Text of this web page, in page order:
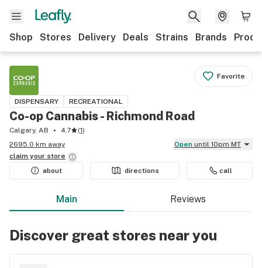
Shop Stores Delivery Deals Strains Brands
Favorite
DISPENSARY RECREATIONAL
Co-op Cannabis - Richmond Road
Calgary, AB 4.7 (1)
2695.0 km away
Open until 10pm MT
claim your store
about
directions call
Main Reviews
Discover great stores near you